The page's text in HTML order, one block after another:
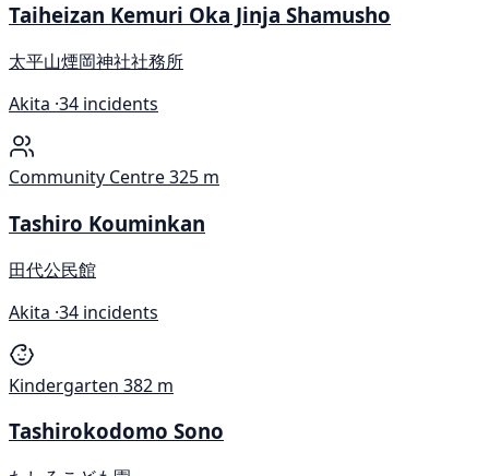
Taiheizan Kemuri Oka Jinja Shamusho
太平山煙岡神社社務所
Akita ·34 incidents
Community Centre325 m
Tashiro Kouminkan
田代公民館
Akita ·34 incidents
Kindergarten 382 m
Tashirokodomo Sono